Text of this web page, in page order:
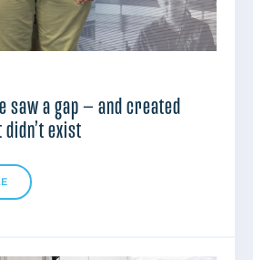
saw a gap — and created
exist